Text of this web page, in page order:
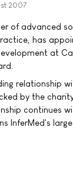
2007
of advanced
has
at
relationship
by the
continues
InferMed's